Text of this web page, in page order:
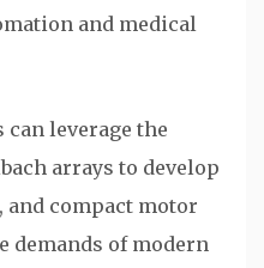
and medical
leverage the
arrays to develop
compact motor
demands of modern